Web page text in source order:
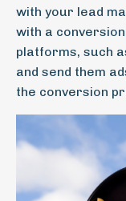
with your lead
with a
platforms, such
and send them
the conversion